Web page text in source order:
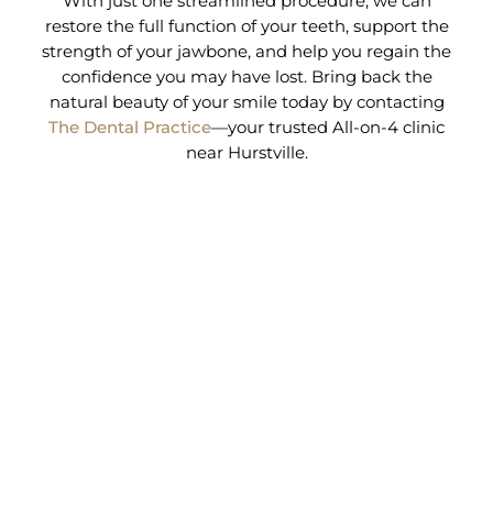
restore the full function of your teeth, support the
strength of your jawbone, and help you regain the
confidence you may have lost. Bring back the
natural beauty of your smile today by contacting
The Dental Practice—your trusted All-on-4 clinic
near Hurstville.